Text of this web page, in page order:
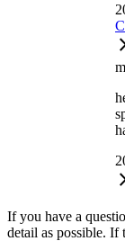
m
If you have a
detail as possible. If